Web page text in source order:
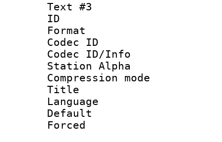
Text #3
ID
Format
Codec ID :
Codec ID/Info
Station Alpha
Compression
Title :
Language
Default